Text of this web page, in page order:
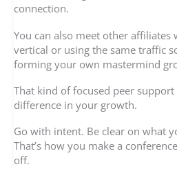
connection.
You can also meet other affiliates
vertical or using the same traffic
forming your own mastermind
That kind of focused peer support
difference in your growth.
Go with intent. Be clear on what
That’s how you make a
off.